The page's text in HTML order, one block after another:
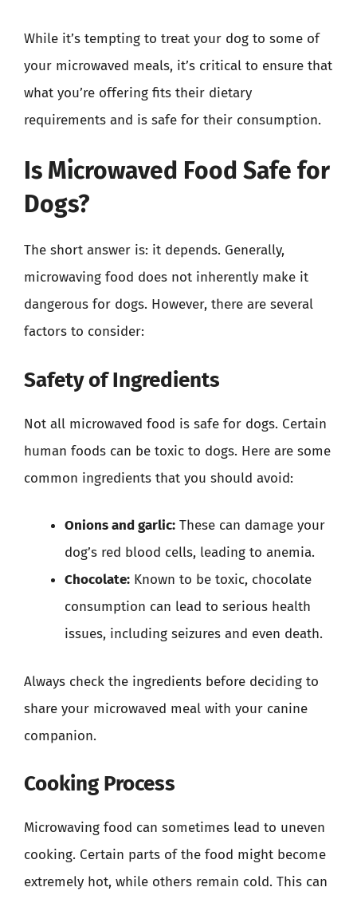
While it’s tempting to treat your dog to some of
your microwaved meals, it’s critical to ensure that
what you’re offering fits their dietary
requirements and is safe for their consumption.
Is Microwaved Food Safe for
Dogs?
The short answer is: it depends. Generally,
microwaving food does not inherently make it
dangerous for dogs. However, there are several
factors to consider:
Safety of Ingredients
Not all microwaved food is safe for dogs. Certain
human foods can be toxic to dogs. Here are some
common ingredients that you should avoid:
Onions and garlic: These can damage your
dog’s red blood cells, leading to anemia.
Chocolate: Known to be toxic, chocolate
consumption can lead to serious health
issues, including seizures and even death.
Always check the ingredients before deciding to
share your microwaved meal with your canine
companion.
Cooking Process
Microwaving food can sometimes lead to uneven
cooking. Certain parts of the food might become
extremely hot, while others remain cold. This can